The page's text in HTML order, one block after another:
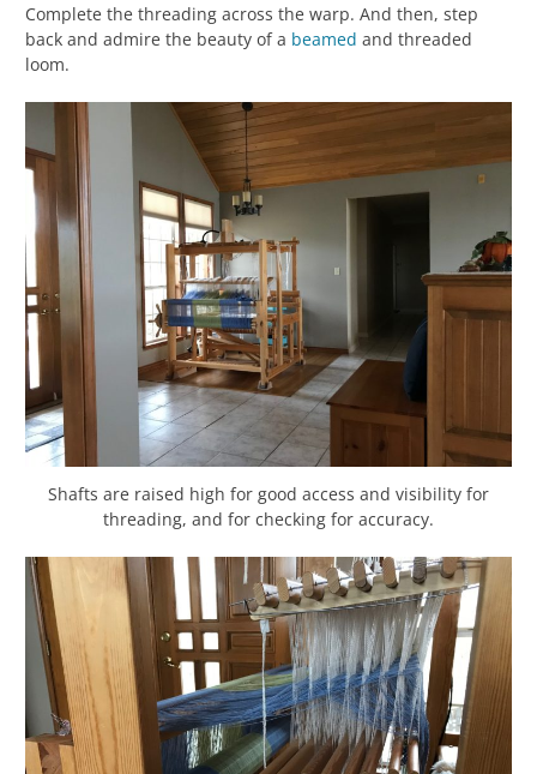
Complete the threading across the warp. And then, step
back and admire the beauty of a beamed and threaded
loom.
Shafts are raised high for good access and visibility for
threading, and for checking for accuracy.